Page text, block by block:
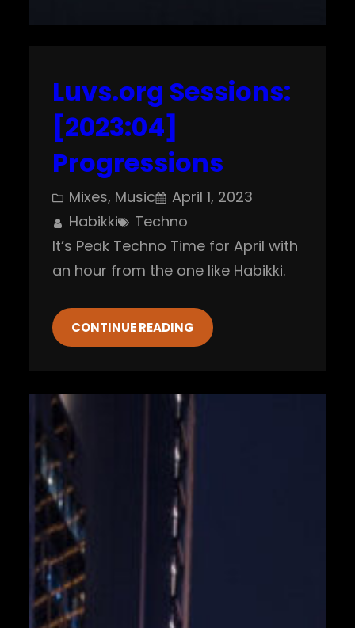
Luvs.org Sessions:
[2023:04]
Progressions
Mixes, Music
April 1, 2023
Habikki
Techno
It’s Peak Techno Time for April with
an hour from the one like Habikki.
CONTINUE READING